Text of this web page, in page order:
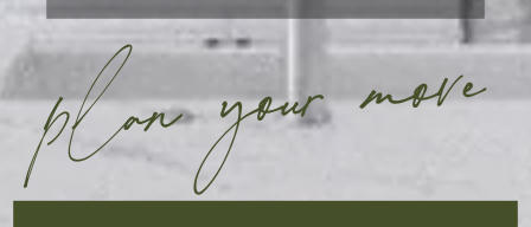
plan your move